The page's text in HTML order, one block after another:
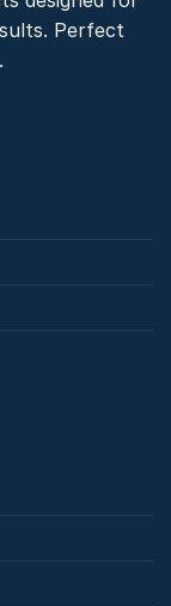
Perfect